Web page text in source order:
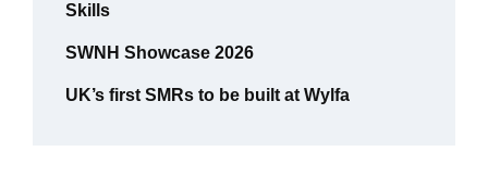
Skills
SWNH Showcase 2026
UK’s first SMRs to be built at Wylfa